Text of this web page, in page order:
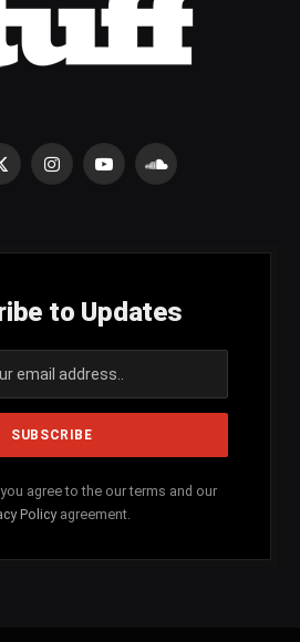
InstagramYouTubeSoundCloud
to Updates
agree to the our terms and our
Policy agreement.